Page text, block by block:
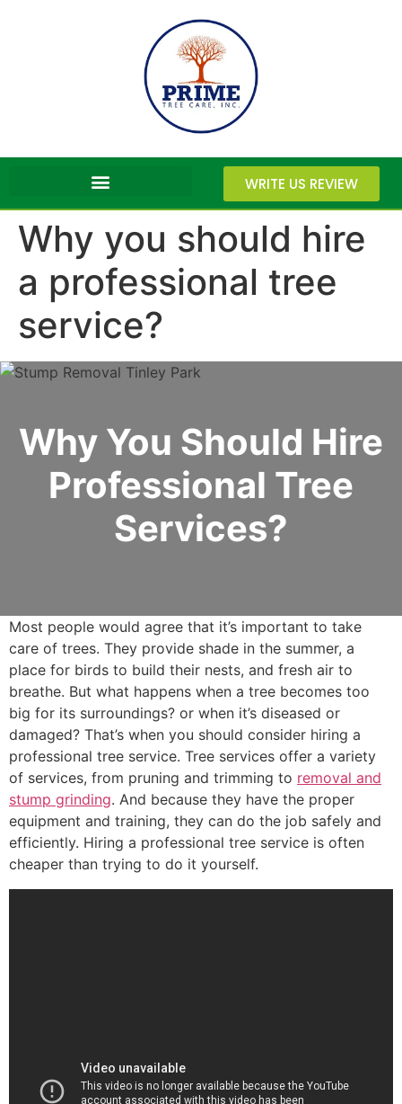
WRITE US REVIEW
Why you should hire
a professional tree
service?
Why You Should Hire
Professional Tree
Services?
Most people would agree that it’s important to take
care of trees. They provide shade in the summer, a
place for birds to build their nests, and fresh air to
breathe. But what happens when a tree becomes too
big for its surroundings? or when it’s diseased or
damaged? That’s when you should consider hiring a
professional tree service. Tree services offer a variety
of services, from pruning and trimming to removal and
stump grinding. And because they have the proper
equipment and training, they can do the job safely and
efficiently. Hiring a professional tree service is often
cheaper than trying to do it yourself.